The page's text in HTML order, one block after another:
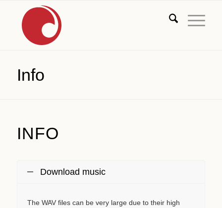
Info
INFO
Download music
The WAV files can be very large due to their high